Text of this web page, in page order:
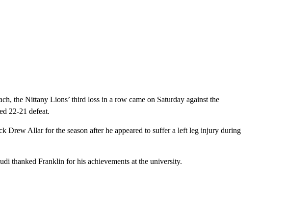
the Nittany Lions’ third loss in a row came on Saturday against the
22-21 defeat.
Drew Allar for the season after he appeared to suffer a left leg injury during
thanked Franklin for his achievements at the university.